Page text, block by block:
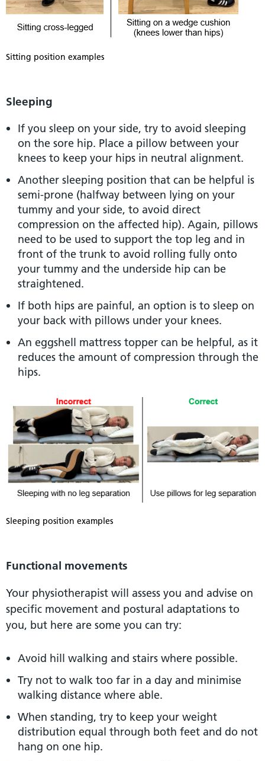
Sitting position examples
Sleeping
If you sleep on your side, try to avoid sleeping
on the sore hip. Place a pillow between your
knees to keep your hips in neutral alignment.
Another sleeping position that can be helpful is
semi-prone (halfway between lying on your
tummy and your side, to avoid direct
compression on the affected hip). Again, pillows
need to be used to support the top leg and in
front of the trunk to avoid rolling fully onto
your tummy and the underside hip can be
straightened.
If both hips are painful, an option is to sleep on
your back with pillows under your knees.
An eggshell mattress topper can be helpful, as it
reduces the amount of compression through the
hips.
Sleeping position examples
Functional movements
Your physiotherapist will assess you and advise on
specific movement and postural adaptations to
you, but here are some you can try:
Avoid hill walking and stairs where possible.
Try not to walk too far in a day and minimise
walking distance where able.
When standing, try to keep your weight
distribution equal through both feet and do not
hang on one hip.